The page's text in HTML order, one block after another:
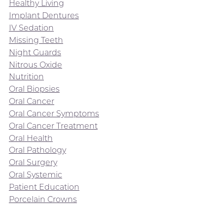
Healthy Living
Implant Dentures
IV Sedation
Missing Teeth
Night Guards
Nitrous Oxide
Nutrition
Oral Biopsies
Oral Cancer
Oral Cancer Symptoms
Oral Cancer Treatment
Oral Health
Oral Pathology
Oral Surgery
Oral Systemic
Patient Education
Porcelain Crowns